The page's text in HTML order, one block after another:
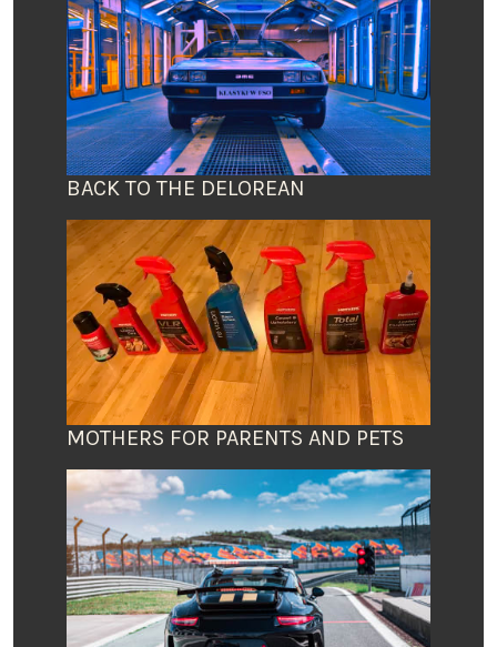
BACK TO THE DELOREAN
MOTHERS FOR PARENTS AND PETS